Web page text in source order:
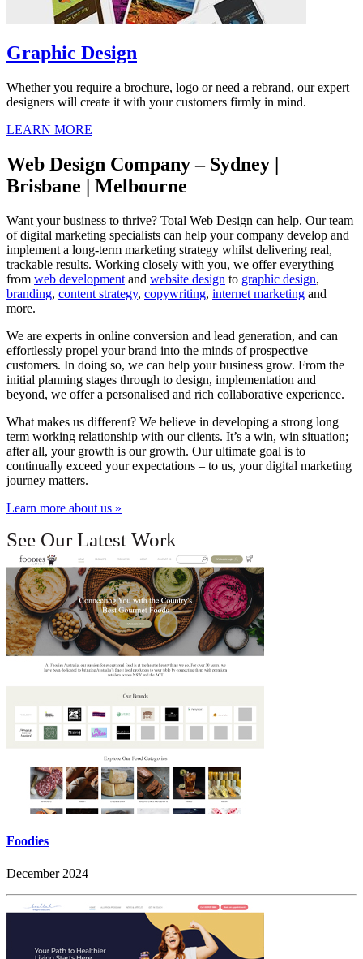
Graphic Design
Whether you require a brochure, logo or need a rebrand, our expert
designers will create it with your customers firmly in mind.
LEARN MORE
Web Design Company – Sydney |
Brisbane | Melbourne
Want your business to thrive? Total Web Design can help. Our team
of digital marketing specialists can help your company develop and
implement a long-term marketing strategy whilst delivering real,
trackable results. Working closely with you, we offer everything
from web development and website design to graphic design,
branding, content strategy, copywriting, internet marketing and
more.
We are experts in online conversion and lead generation, and can
effortlessly propel your brand into the minds of prospective
customers. In doing so, we can help your business grow. From the
initial planning stages through to design, implementation and
beyond, we offer a personalised and rich collaborative experience.
What makes us different? We believe in developing a strong long
term working relationship with our clients. It’s a win, win situation;
after all, your growth is our growth. Our ultimate goal is to
continually exceed your expectations – to us, your digital marketing
journey matters.
Learn more about us »
See Our Latest Work
Foodies
December 2024